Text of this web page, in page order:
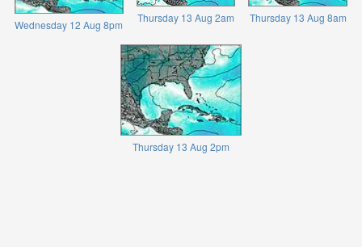
Wednesday 12 Aug 8pm
Thursday 13 Aug 2am Thursday 13 Aug 8am
Thursday 13 Aug 2pm